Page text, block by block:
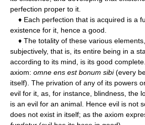
perfection proper to it.
♦ Each perfection that is acquired is a
existence for it, hence a good.
♦ The totality of these various
subjectively, that is, its entire being in a
according to its mind, is its good
axiom: omne ens est bonum sibi(every
itself). The privation of any of its powers
evil for it, as, for instance, blindness, the
is an evil for an animal. Hence evil is not
does not exist in itself; as the axiom